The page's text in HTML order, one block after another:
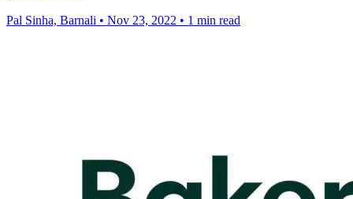
Pal Sinha, Barnali • Nov 23, 2022 • 1 min read